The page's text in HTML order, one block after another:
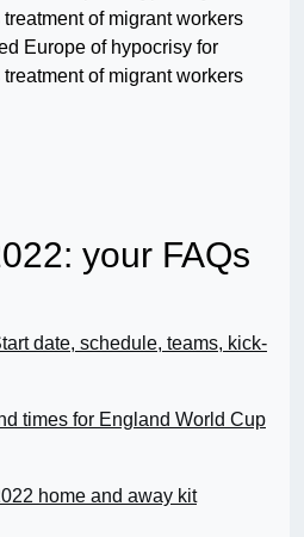
Europe of hypocrisy for
of migrant workers
your FAQs
date, schedule, teams, kick-
times for England World Cup
home and away kit